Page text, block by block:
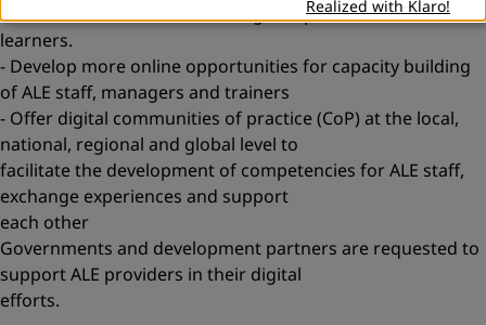
- Train staff to be able to use digital options and consult
learners.
- Develop more online opportunities for capacity building
of ALE staff, managers and trainers
- Offer digital communities of practice (CoP) at the local,
national, regional and global level to
facilitate the development of competencies for ALE staff,
exchange experiences and support
each other
Governments and development partners are requested to
support ALE providers in their digital
efforts.
Realized with Klaro!